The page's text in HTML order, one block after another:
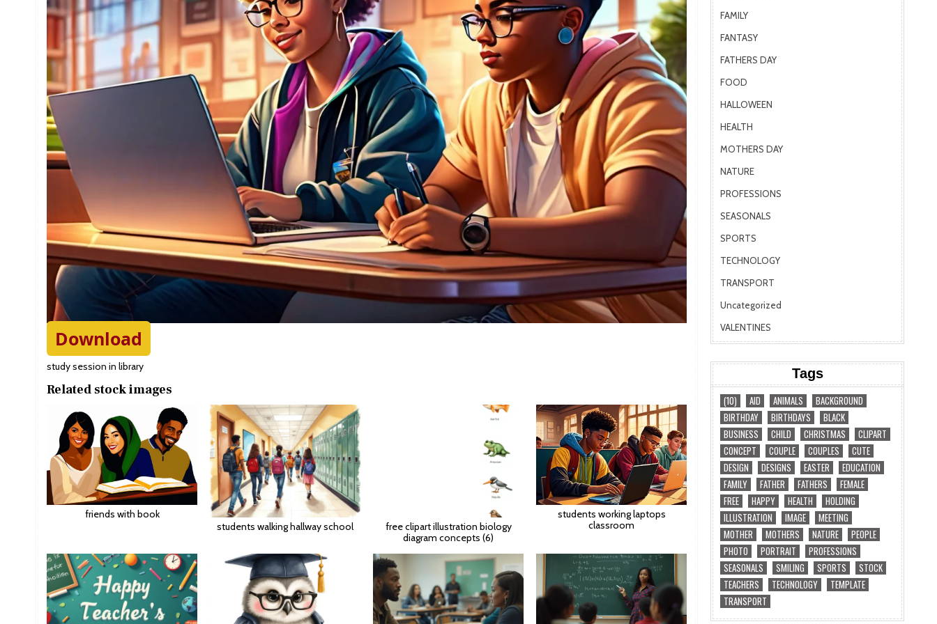
Download
study session in library
Related stock images
friends with book
students walking hallway school
free clipart illustration biology
diagram concepts (6)
students working laptops
classroom
FAMILY
FANTASY
FATHERS DAY
FOOD
HALLOWEEN
HEALTH
MOTHERS DAY
NATURE
PROFESSIONS
SEASONALS
SPORTS
TECHNOLOGY
TRANSPORT
Uncategorized
VALENTINES
Tags
(10) AID ANIMALS
BACKGROUND
BIRTHDAY
BIRTHDAYS
BLACK
BUSINESS
CHILD CHRISTMAS
CLIPART
CONCEPT
COUPLE COUPLES
CUTE
DESIGN
DESIGNS EASTER
EDUCATION
FAMILY
FATHER FATHERS
FEMALE
FREE
HAPPY HEALTH
HOLDING
ILLUSTRATION
IMAGE
MEETING
MOTHER
MOTHERS NATURE
PEOPLE
PHOTO
PORTRAIT
PROFESSIONS
SEASONALS
SMILING SPORTS
STOCK
TEACHERS
TECHNOLOGY
TEMPLATE
TRANSPORT